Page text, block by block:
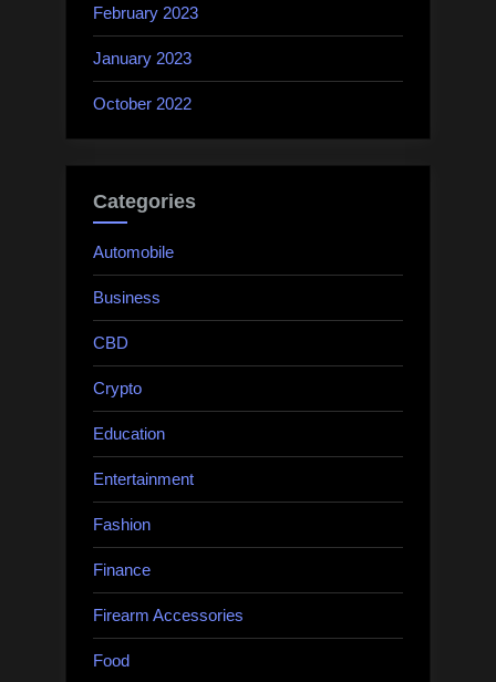
February 2023
January 2023
October 2022
Categories
Automobile
Business
CBD
Crypto
Education
Entertainment
Fashion
Finance
Firearm Accessories
Food